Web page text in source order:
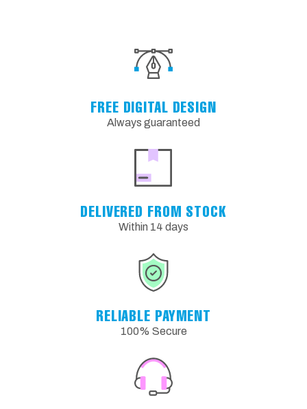
FREE DIGITAL DESIGN
Always guaranteed
DELIVERED FROM STOCK
Within 14 days
RELIABLE PAYMENT
100% Secure